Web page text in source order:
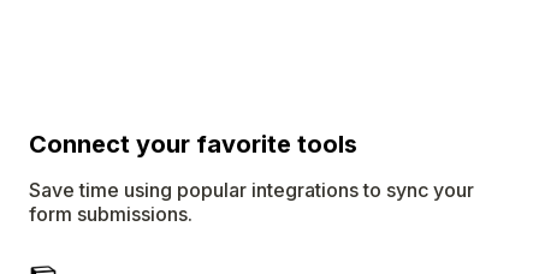
Connect your favorite tools
Save time using popular integrations to sync your
form submissions.